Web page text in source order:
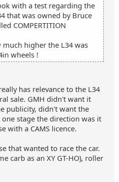
with a test regarding the
that was owned by Bruce
COMPERTITION
higher the L34 was
wheels !
has relevance to the L34
sale. GMH didn't want it
publicity, didn't want the
stage the direction was it
with a CAMS licence.
that wanted to race the car.
carb as an XY GT-HO), roller